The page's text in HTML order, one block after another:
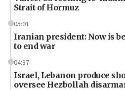
Strait of Hormuz
05:01
Iranian president: Now is
to end war
04:37
Israel, Lebanon produce
oversee Hezbollah